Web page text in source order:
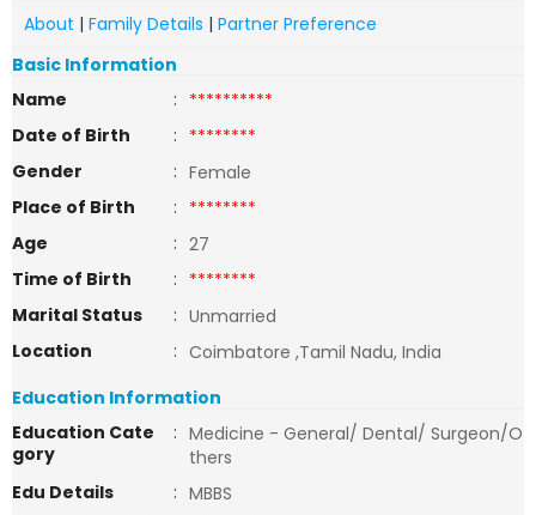
About | Family Details | Partner Preference
Basic Information
Name
: **********
Date of Birth
: ********
Gender
: Female
Place of Birth
: ********
Age
: 27
Time of Birth
: ********
Marital Status
: Unmarried
Location
: Coimbatore ,Tamil Nadu, India
Education Information
Education Cate
gory
: Medicine - General/ Dental/ Surgeon/O
thers
Edu Details
: MBBS